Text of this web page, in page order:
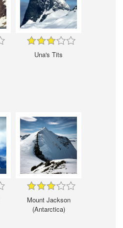
Una's Tits
Mount Jackson
(Antarctica)